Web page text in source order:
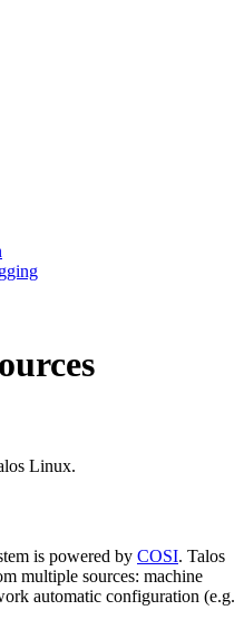
Linux.
is powered by COSI. Talos
multiple sources: machine
automatic configuration (e.g.